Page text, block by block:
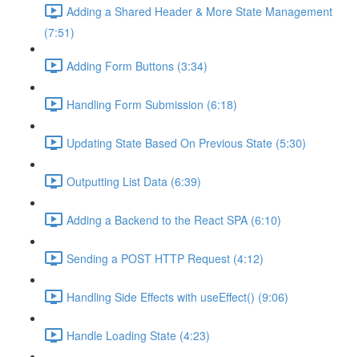
Adding a Shared Header & More State Management
(7:51)
Adding Form Buttons (3:34)
Handling Form Submission (6:18)
Updating State Based On Previous State (5:30)
Outputting List Data (6:39)
Adding a Backend to the React SPA (6:10)
Sending a POST HTTP Request (4:12)
Handling Side Effects with useEffect() (9:06)
Handle Loading State (4:23)